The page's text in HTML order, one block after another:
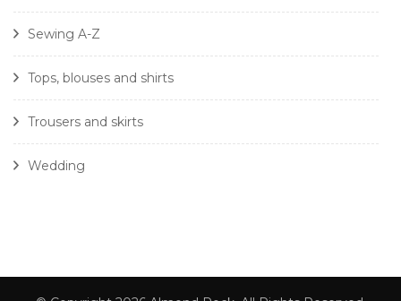
Sewing A-Z
Tops, blouses and shirts
Trousers and skirts
Wedding